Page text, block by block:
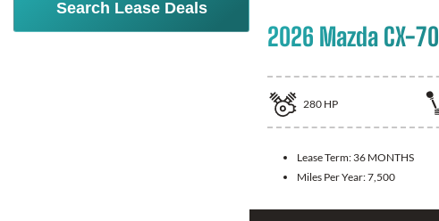
Search Lease Deals
2026 Mazda CX-70
280 HP
Lease Term: 36 MONTHS
Miles Per Year:7,500